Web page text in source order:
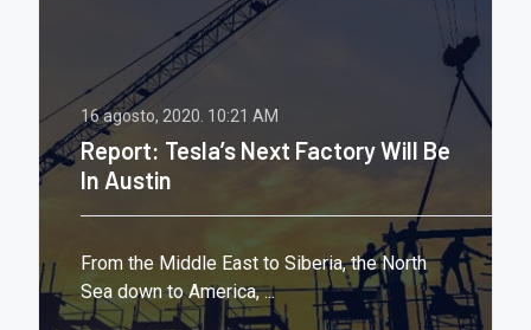
16 agosto, 2020. 10:21 AM
Report: Tesla’s Next Factory Will Be
In Austin
From the Middle East to Siberia, the North
Sea down to America, ...